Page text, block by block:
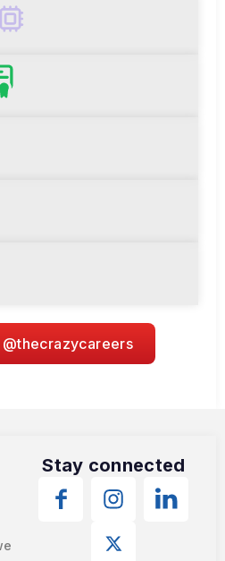
@thecrazycareers
Stay connected